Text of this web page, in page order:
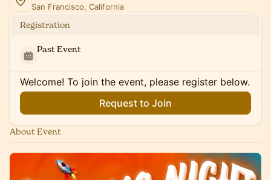
San Francisco, California
Registration
Past Event
Welcome! To join the event, please register below.
Request to Join
About Event